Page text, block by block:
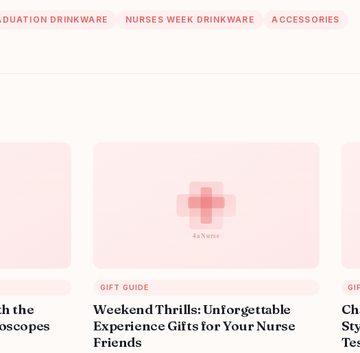
DRINKWARE NURSES WEEK DRINKWARE ACCESSORIES
the
GIFT GUIDE
Weekend Thrills: Unforgettable
Experience Gifts for Your Nurse
Friends